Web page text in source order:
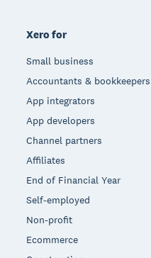
Xero for
Small business
Accountants & bookkeepers
App integrators
App developers
Channel partners
Affiliates
End of Financial Year
Self-employed
Non-profit
Ecommerce